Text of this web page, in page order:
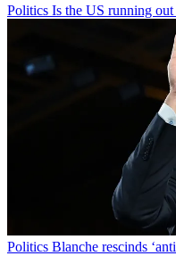
Politics Is the US running out
Politics Blanche rescinds